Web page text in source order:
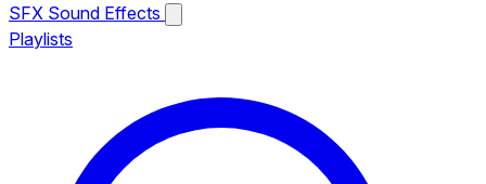
SFX Sound Effects
Playlists